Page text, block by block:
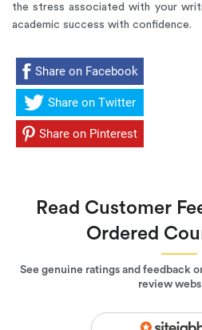
the stress associated with your
academic success with confidence.
Share on Facebook
Share on Twitter
Share on Pinterest
Read Customer
Ordered
See genuine ratings and feedback
review